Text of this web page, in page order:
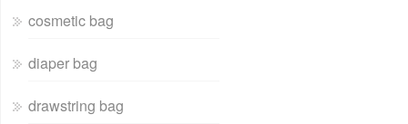
cosmetic bag
diaper bag
drawstring bag